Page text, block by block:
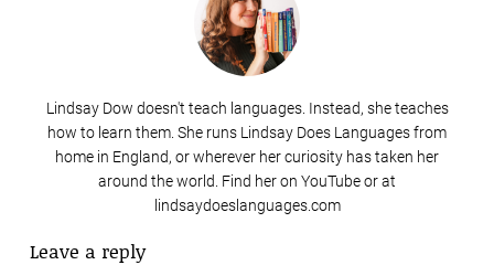
Lindsay Dow doesn't teach languages. Instead, she teaches
how to learn them. She runs Lindsay Does Languages from
home in England, or wherever her curiosity has taken her
around the world. Find her on YouTube or at
lindsaydoeslanguages.com
Leave a reply